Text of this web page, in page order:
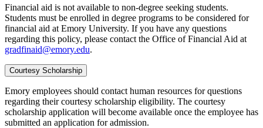
Financial aid is not available to non-degree seeking students.
Students must be enrolled in degree programs to be considered for
financial aid at Emory University. If you have any questions
regarding this policy, please contact the Office of Financial Aid at
gradfinaid@emory.edu.
Courtesy Scholarship
Emory employees should contact human resources for questions
regarding their courtesy scholarship eligibility. The courtesy
scholarship application will become available once the employee has
submitted an application for admission.